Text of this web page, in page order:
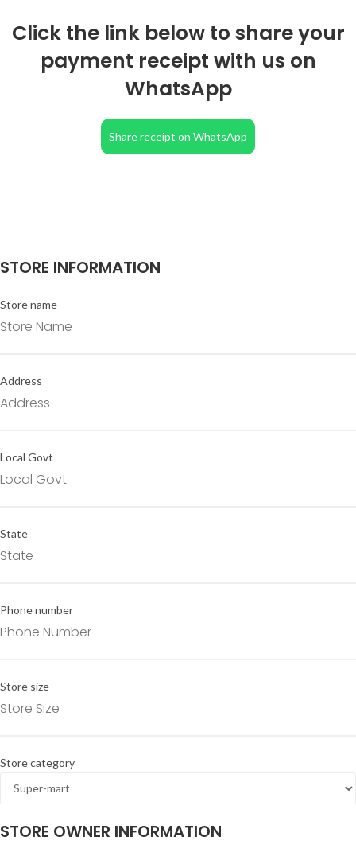
Click the link below to share your
payment receipt with us on
WhatsApp
Share receipt on WhatsApp
STORE INFORMATION
Store name
Address
Local Govt
State
Phone number
Store size
Store category
STORE OWNER INFORMATION